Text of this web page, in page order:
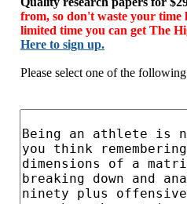
from, so don't waste your time
limited time you can get The
Here to sign up.
Please select one of the